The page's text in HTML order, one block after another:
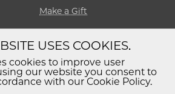
Make a Gift
Non-Discrimination
Statement
Privacy Policy
USES COOKIES.
cookies to improve user
our website you consent to
with our Cookie Policy.